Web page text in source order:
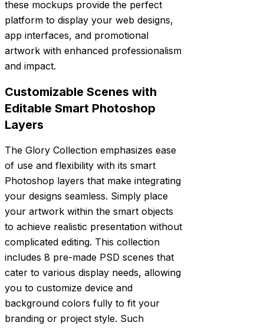
these mockups provide the perfect
platform to display your web designs,
app interfaces, and promotional
artwork with enhanced professionalism
and impact.
Customizable Scenes with
Editable Smart Photoshop
Layers
The Glory Collection emphasizes ease
of use and flexibility with its smart
Photoshop layers that make integrating
your designs seamless. Simply place
your artwork within the smart objects
to achieve realistic presentation without
complicated editing. This collection
includes 8 pre-made PSD scenes that
cater to various display needs, allowing
you to customize device and
background colors fully to fit your
branding or project style. Such